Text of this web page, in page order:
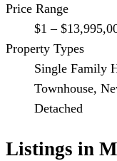
Price Range
$1 –
Property Types
Single Family
Townhouse,
Detached
Listings in